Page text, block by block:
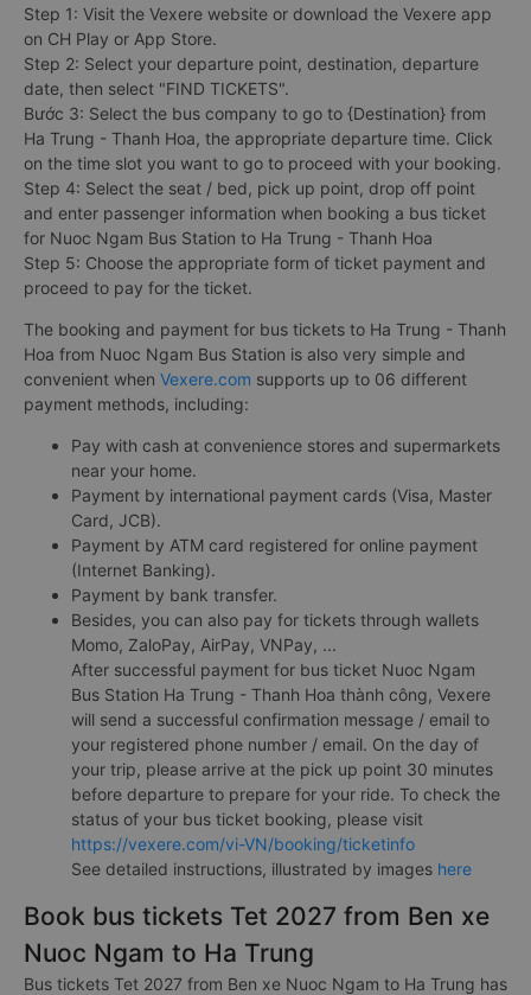
Step 1: Visit the Vexere website or download the Vexere app
on CH Play or App Store.
Step 2: Select your departure point, destination, departure
date, then select "FIND TICKETS".
Bước 3: Select the bus company to go to {Destination} from
Ha Trung - Thanh Hoa, the appropriate departure time. Click
on the time slot you want to go to proceed with your booking.
Step 4: Select the seat / bed, pick up point, drop off point
and enter passenger information when booking a bus ticket
for Nuoc Ngam Bus Station to Ha Trung - Thanh Hoa
Step 5: Choose the appropriate form of ticket payment and
proceed to pay for the ticket.
The booking and payment for bus tickets to Ha Trung - Thanh
Hoa from Nuoc Ngam Bus Station is also very simple and
convenient when Vexere.com supports up to 06 different
payment methods, including:
Pay with cash at convenience stores and supermarkets
near your home.
Payment by international payment cards (Visa, Master
Card, JCB).
Payment by ATM card registered for online payment
(Internet Banking).
Payment by bank transfer.
Besides, you can also pay for tickets through wallets
Momo, ZaloPay, AirPay, VNPay, ...
After successful payment for bus ticket Nuoc Ngam
Bus Station Ha Trung - Thanh Hoa thành công, Vexere
will send a successful confirmation message / email to
your registered phone number / email. On the day of
your trip, please arrive at the pick up point 30 minutes
before departure to prepare for your ride. To check the
status of your bus ticket booking, please visit
https://vexere.com/vi-VN/booking/ticketinfo
See detailed instructions, illustrated by images here
Book bus tickets Tet 2027 from Ben xe
Nuoc Ngam to Ha Trung
Bus tickets Tet 2027 from Ben xe Nuoc Ngam to Ha Trung has